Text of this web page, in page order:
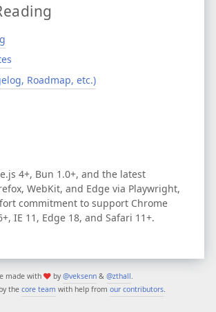
Roadmap, etc.)
4+, Bun 1.0+, and the latest
WebKit, and Edge via Playwright,
commitment to support Chrome
IE 11, Edge 18, and Safari 11+.
made with by@veksenn& @zthall
the core team with help from our contributors.